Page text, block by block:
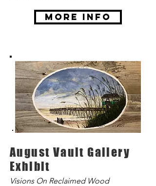
More Info
August Vault Gallery
Exhibit
Visions On Reclaimed Wood